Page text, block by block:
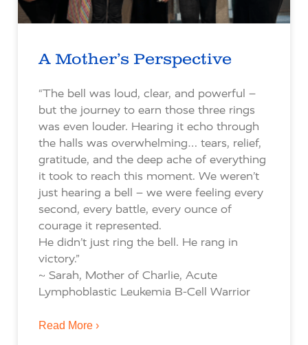
A Mother’s Perspective
“The bell was loud, clear, and powerful –
but the journey to earn those three rings
was even louder. Hearing it echo through
the halls was overwhelming… tears, relief,
gratitude, and the deep ache of everything
it took to reach this moment. We weren’t
just hearing a bell – we were feeling every
second, every battle, every ounce of
courage it represented.
He didn’t just ring the bell. He rang in
victory.”
~ Sarah, Mother of Charlie, Acute
Lymphoblastic Leukemia B-Cell Warrior
Read More ›